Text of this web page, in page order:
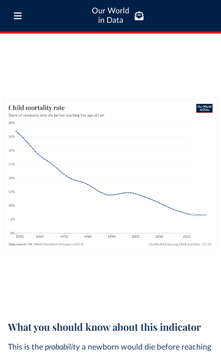
Our World
in Data
What you should know about this indicator
This is the probability a newborn would die before reaching